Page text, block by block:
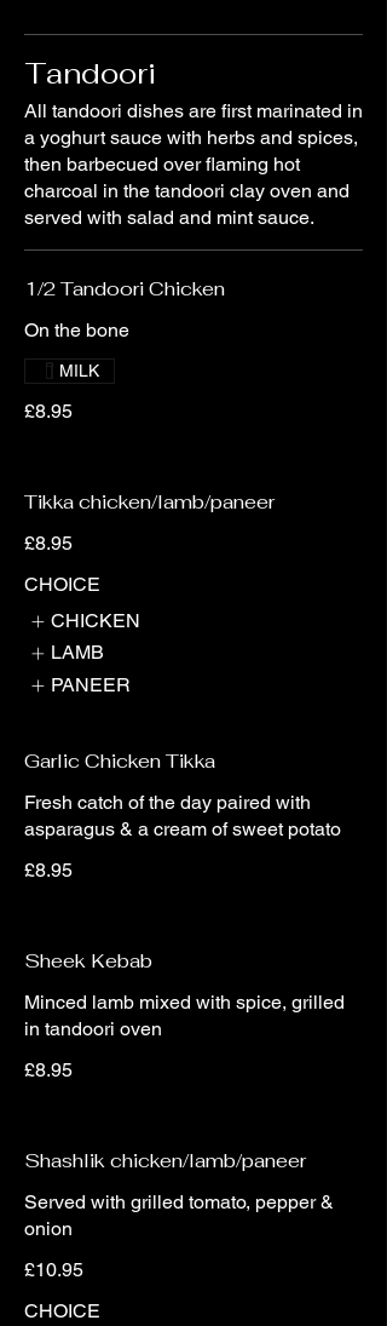
Tandoori
All tandoori dishes are first marinated in
a yoghurt sauce with herbs and spices,
then barbecued over flaming hot
charcoal in the tandoori clay oven and
served with salad and mint sauce.
1/2 Tandoori Chicken
On the bone
£8.95
MILK
Tikka chicken/lamb/paneer
£8.95
CHOICE
CHICKEN
LAMB
PANEER
Garlic Chicken Tikka
Fresh catch of the day paired with
asparagus & a cream of sweet potato
£8.95
Sheek Kebab
Minced lamb mixed with spice, grilled
in tandoori oven
£8.95
Shashlik chicken/lamb/paneer
Served with grilled tomato, pepper &
onion
£10.95
CHOICE